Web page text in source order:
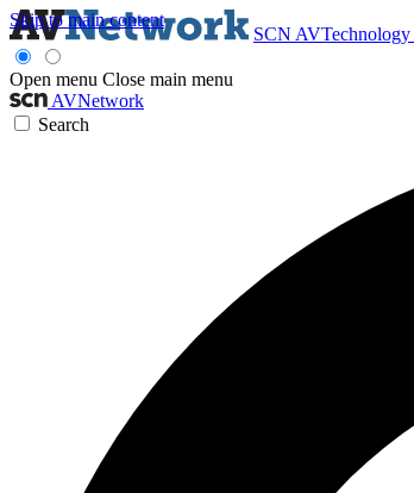
Skip to main content
SCN AVTechnology
Open menu Close main menu
AVNetwork
Search